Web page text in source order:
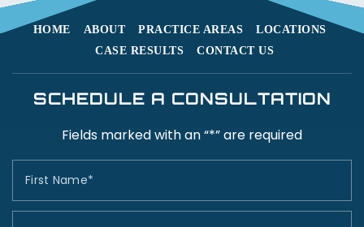
HOME ABOUT PRACTICE AREAS
LOCATIONS
CASE RESULTS
CONTACT US
SCHEDULE A CONSULTATION
Fields marked with an “*” are required